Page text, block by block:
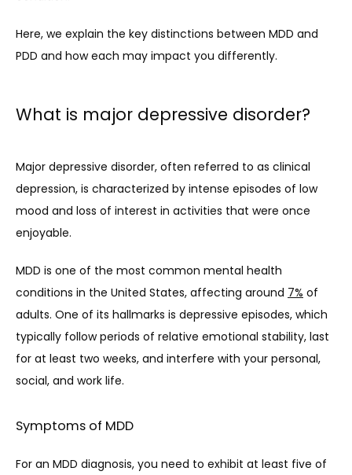
ABOUT
SERVICES
TESTIMONIALS
BLOG
Here, we explain the key distinctions between MDD and
PDD and how each may impact you differently.
What is major depressive disorder?
Major depressive disorder, often referred to as clinical
depression, is characterized by intense episodes of low
mood and loss of interest in activities that were once
enjoyable.
MDD is one of the most common mental health
conditions in the United States, affecting around 7% of
adults. One of its hallmarks is depressive episodes, which
typically follow periods of relative emotional stability, last
for at least two weeks, and interfere with your personal,
social, and work life.
Symptoms of MDD
For an MDD diagnosis, you need to exhibit at least five of